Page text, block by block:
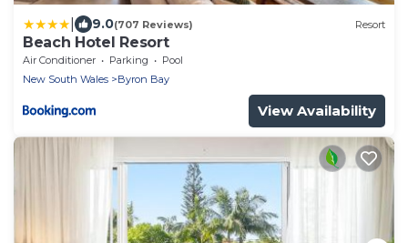
9.0(707 Reviews) Resort
Beach Hotel Resort
Air Conditioner Parking
Pool
New South Wales
Byron Bay
View Availability